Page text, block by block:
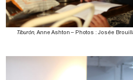
Tiburón, Anne Ashton – Photos : Josée